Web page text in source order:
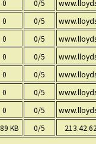
0 0/5
0 0/5
0 0/5
0 0/5
0 0/5
0 0/5
0 0/5
KB 0/5